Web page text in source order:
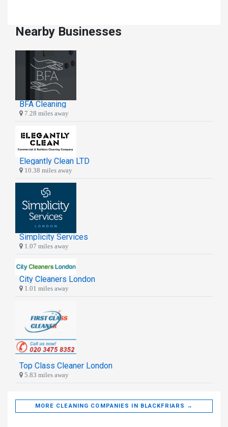
Nearby Businesses
BFA Cleaning
7.28 miles away
Elegantly Clean LTD
10.38 miles away
Simplicity Services
1.07 miles away
City Cleaners London
1.01 miles away
Top Class Cleaner London
5.83 miles away
MORE CLEANING COMPANIES IN BLACKFRIARS →